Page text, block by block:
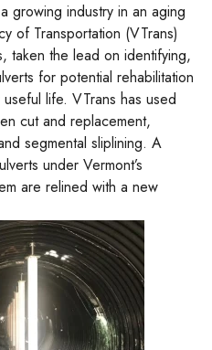
growing industry in an aging
of Transportation (VTrans)
taken the lead on identifying,
for potential rehabilitation
life. VTrans has used
cut and replacement,
segmental sliplining. A
under Vermont’s
are relined with a new